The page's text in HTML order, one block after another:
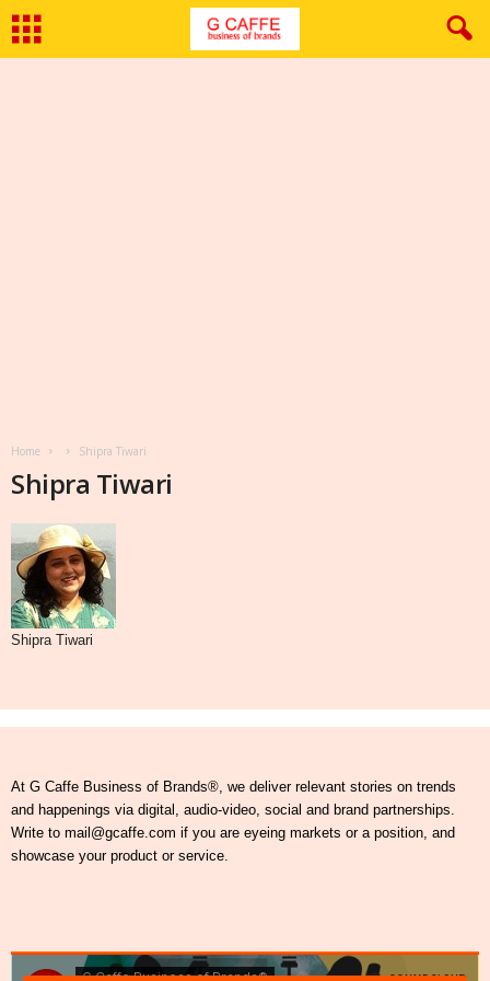
Home Shipra Tiwari
Shipra Tiwari
Shipra Tiwari
At G Caffe Business of Brands®, we deliver relevant stories on trends
and happenings via digital, audio-video, social and brand partnerships.
Write to mail@gcaffe.com if you are eyeing markets or a position, and
showcase your product or service.